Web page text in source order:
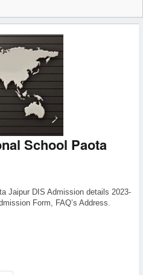
School Paota
Jaipur DIS Admission details 2023-
Form, FAQ’s Address.